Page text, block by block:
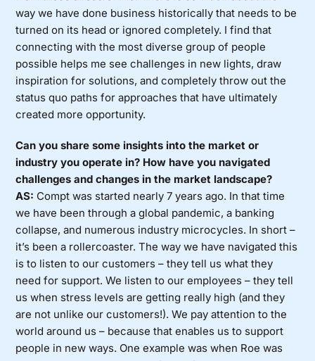
way we have done business historically that needs to be
turned on its head or ignored completely. I find that
connecting with the most diverse group of people
possible helps me see challenges in new lights, draw
inspiration for solutions, and completely throw out the
status quo paths for approaches that have ultimately
created more opportunity.
Can you share some insights into the market or
industry you operate in? How have you navigated
challenges and changes in the market landscape?
AS: Compt was started nearly 7 years ago. In that time
we have been through a global pandemic, a banking
collapse, and numerous industry microcycles. In short –
it’s been a rollercoaster. The way we have navigated this
is to listen to our customers – they tell us what they
need for support. We listen to our employees – they tell
us when stress levels are getting really high (and they
are not unlike our customers!). We pay attention to the
world around us – because that enables us to support
people in new ways. One example was when Roe was